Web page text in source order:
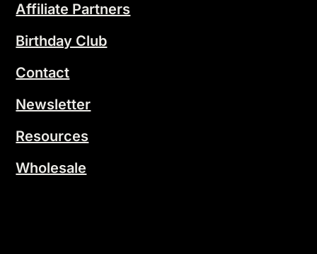
Affiliate Partners
Birthday Club
Contact
Newsletter
Resources
Wholesale